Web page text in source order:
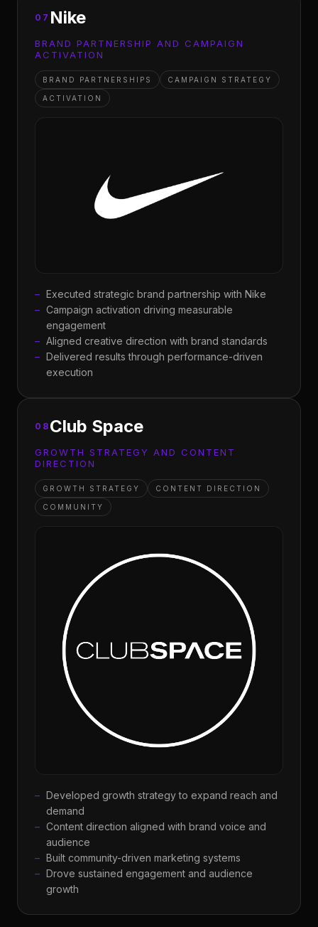
07 Nike
BRAND PARTNERSHIP AND CAMPAIGN
ACTIVATION
BRAND PARTNERSHIPS CAMPAIGN STRATEGY
ACTIVATION
Executed strategic brand partnership with Nike
Campaign activation driving measurable
engagement
Aligned creative direction with brand standards
Delivered results through performance-driven
execution
08 Club Space
GROWTH STRATEGY AND CONTENT
DIRECTION
GROWTH STRATEGY CONTENT DIRECTION
COMMUNITY
Developed growth strategy to expand reach and
demand
Content direction aligned with brand voice and
audience
Built community-driven marketing systems
Drove sustained engagement and audience
growth